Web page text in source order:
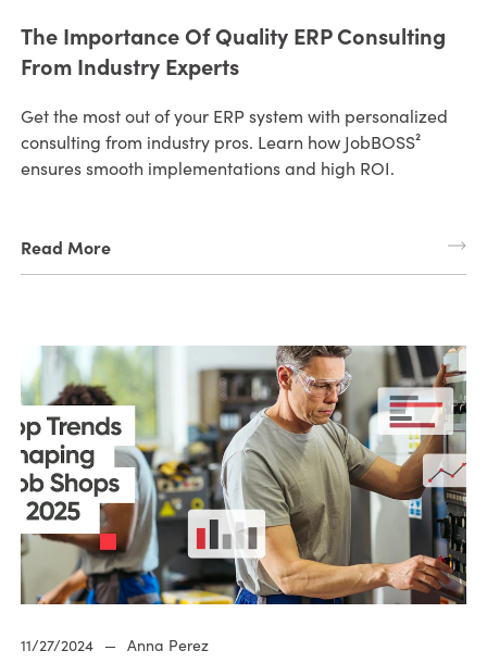
The Importance Of Quality ERP Consulting
From Industry Experts
Get the most out of your ERP system with personalized
consulting from industry pros. Learn how JobBOSS²
ensures smooth implementations and high ROI.
Read More
11/27/2024 — Anna Perez